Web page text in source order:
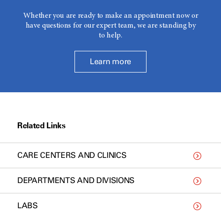
Whether you are ready to make an appointment now or
have questions for our expert team, we are standing by
to help.
Learn more
Related Links
CARE CENTERS AND CLINICS
DEPARTMENTS AND DIVISIONS
LABS